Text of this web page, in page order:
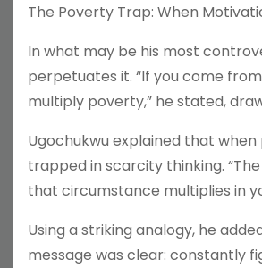
The Poverty Trap: When
In what may be his most
perpetuates it. “If you come
multiply poverty,” he stated,
Ugochukwu explained that
trapped in scarcity thinking.
that circumstance multiplies in
Using a striking analogy, he
message was clear: constantly